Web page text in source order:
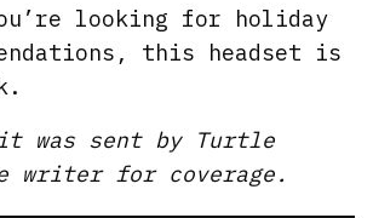
looking for holiday
this headset is
was sent by Turtle
writer for coverage.